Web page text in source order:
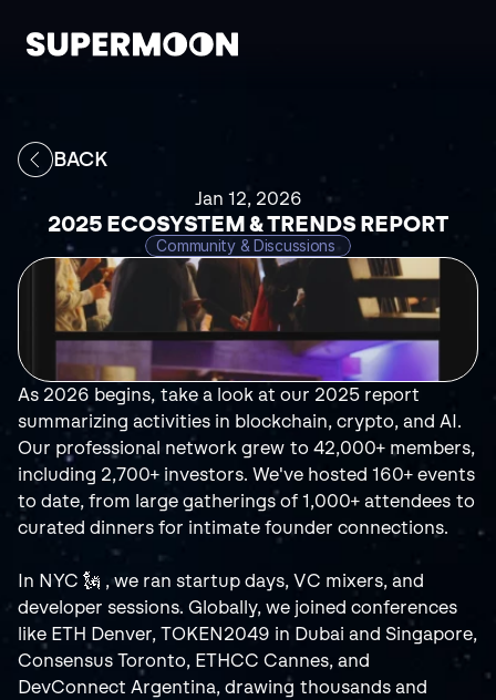
BACK
Jan 12, 2026
2025 ECOSYSTEM & TRENDS REPORT
Community & Discussions
As 2026 begins, take a look at our 2025 report
summarizing activities in blockchain, crypto, and AI.
Our professional network grew to 42,000+ members,
including 2,700+ investors. We've hosted 160+ events
to date, from large gatherings of 1,000+ attendees to
curated dinners for intimate founder connections.
In NYC 🗽 , we ran startup days, VC mixers, and
developer sessions. Globally, we joined conferences
like ETH Denver, TOKEN2049 in Dubai and Singapore,
Consensus Toronto, ETHCC Cannes, and
DevConnect Argentina, drawing thousands and